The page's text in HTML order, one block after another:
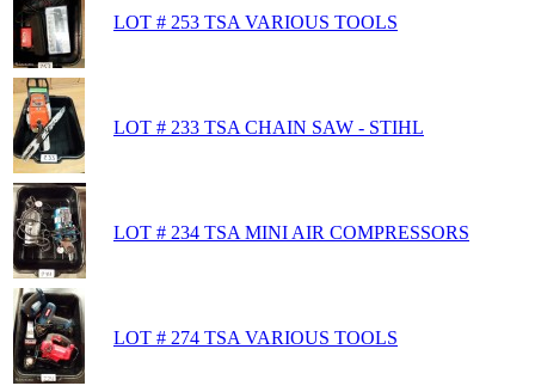
LOT # 253 TSA VARIOUS TOOLS
LOT # 233 TSA CHAIN SAW - STIHL
LOT # 234 TSA MINI AIR COMPRESSORS
LOT # 274 TSA VARIOUS TOOLS